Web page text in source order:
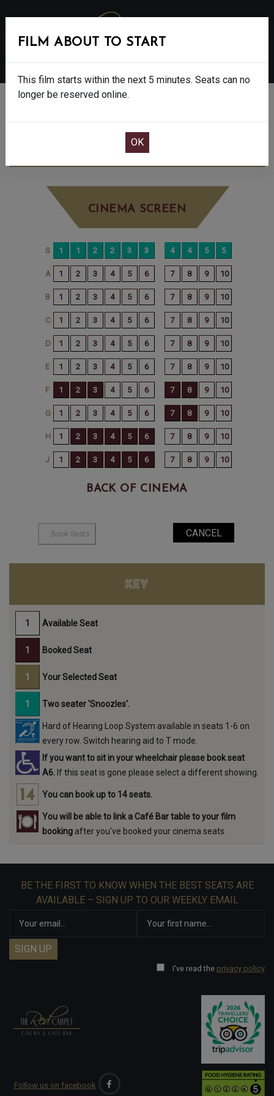
WICKED: FOR GOOD - PG
CINEMA SCREEN
BACK OF CINEMA
FILM ABOUT TO START
This film starts within the next 5 minutes. Seats can no
longer be reserved online.
KEY
Available Seat
Booked Seat
Your Selected Seat
Two seater 'Snoozles'.
Hard of Hearing Loop System available in seats 1-6 on
every row. Switch hearing aid to T mode.
If you want to sit in your wheelchair please book seat
A6. If this seat is gone please select a different showing.
You can book up to 14 seats.
You will be able to link a Café Bar table to your film
booking after you've booked your cinema seats.
BE THE FIRST TO KNOW WHEN THE BEST SEATS ARE
AVAILABLE – SIGN UP TO OUR WEEKLY EMAIL
I've read the privacy policy
Follow us on facebook